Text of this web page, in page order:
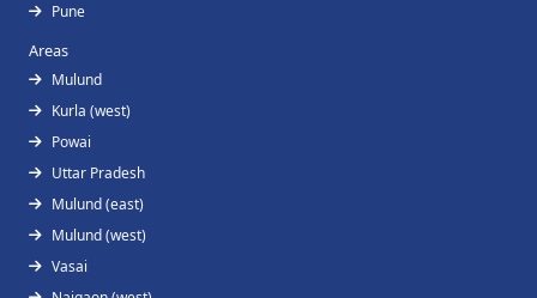
Pune
Areas
Mulund
Kurla (west)
Powai
Uttar Pradesh
Mulund (east)
Mulund (west)
Vasai